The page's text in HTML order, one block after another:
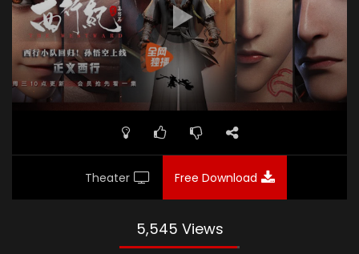
Theater Free Download
5,545 Views